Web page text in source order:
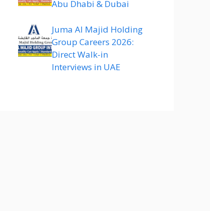
Abu Dhabi & Dubai
Juma Al Majid Holding
Group Careers 2026:
Direct Walk-in
Interviews in UAE